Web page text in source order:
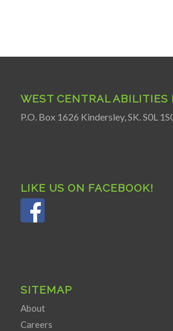
WEST CENTRAL ABILITIES
P.O. Box 1626 Kindersley, SK. S0L
LIKE US ON FACEBOOK!
SITEMAP
About
Careers